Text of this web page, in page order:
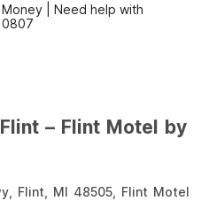
| Need help with
– Flint Motel by
Flint, MI 48505, Flint Motel